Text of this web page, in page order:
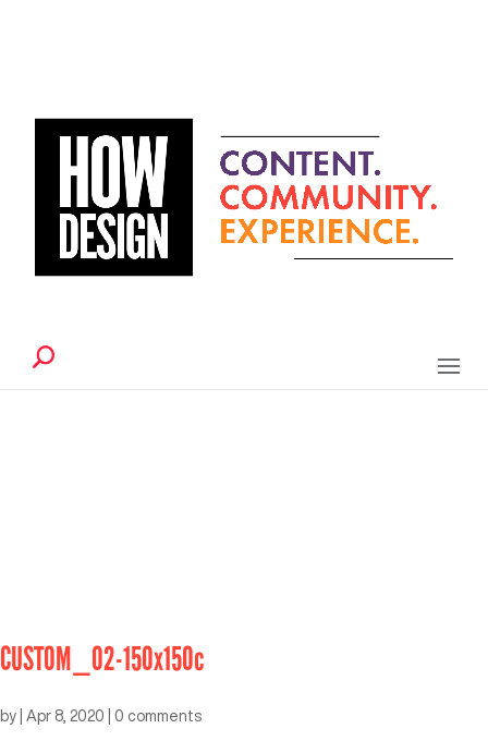
CUSTOM_02-150x150c
by Apr 8, 2020 0 comments